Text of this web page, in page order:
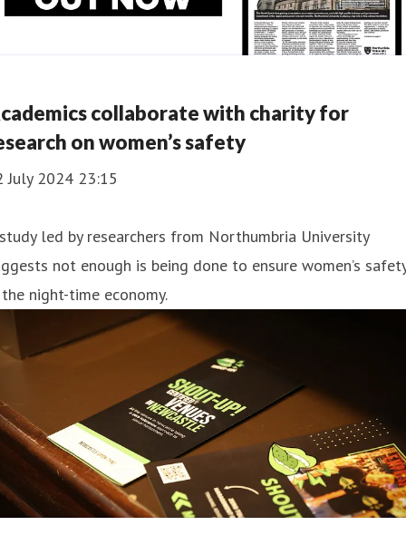
collaborate with charity for
on women’s safety
July 2024 23:15
led by researchers from Northumbria University
not enough is being done to ensure women’s
night-time economy.